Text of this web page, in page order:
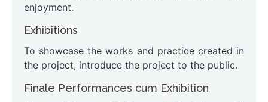
enjoyment.
Exhibitions
To showcase the works and practice created in
the project, introduce the project to the public.
Finale Performances cum Exhibition